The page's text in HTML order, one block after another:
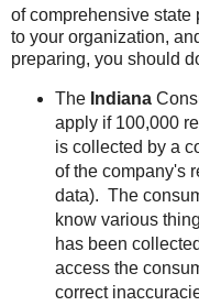
of comprehensive
to your organization,
preparing, you should
The Indiana
apply if 100,000
is collected by a
of the company's
data). The
know various
has been
access the
correct